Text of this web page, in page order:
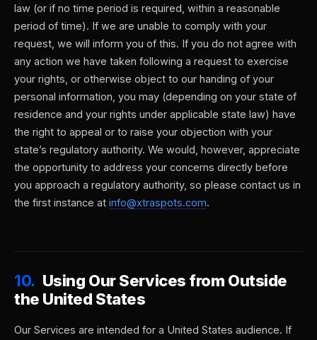
law (or if no time period is required, within a reasonable
period of time). If we are unable to comply with your
request, we will inform you of this. If you do not agree with
any action we have taken following a request to exercise
your rights, or otherwise object to our handing of your
personal information, you may (depending on your state of
residence and your rights under applicable state law) have
the right to appeal or to raise your objection with your
state’s regulatory authority. We would, however, appreciate
the opportunity to address your concerns directly before
you approach a regulatory authority, so please contact us in
the first instance at info@xtraspots.com.
10. Using Our Services from Outside
the United States
Our Services are intended for a United States audience. If